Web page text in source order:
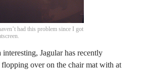
had this problem since I got
Jagular has recently
over on the chair mat with at